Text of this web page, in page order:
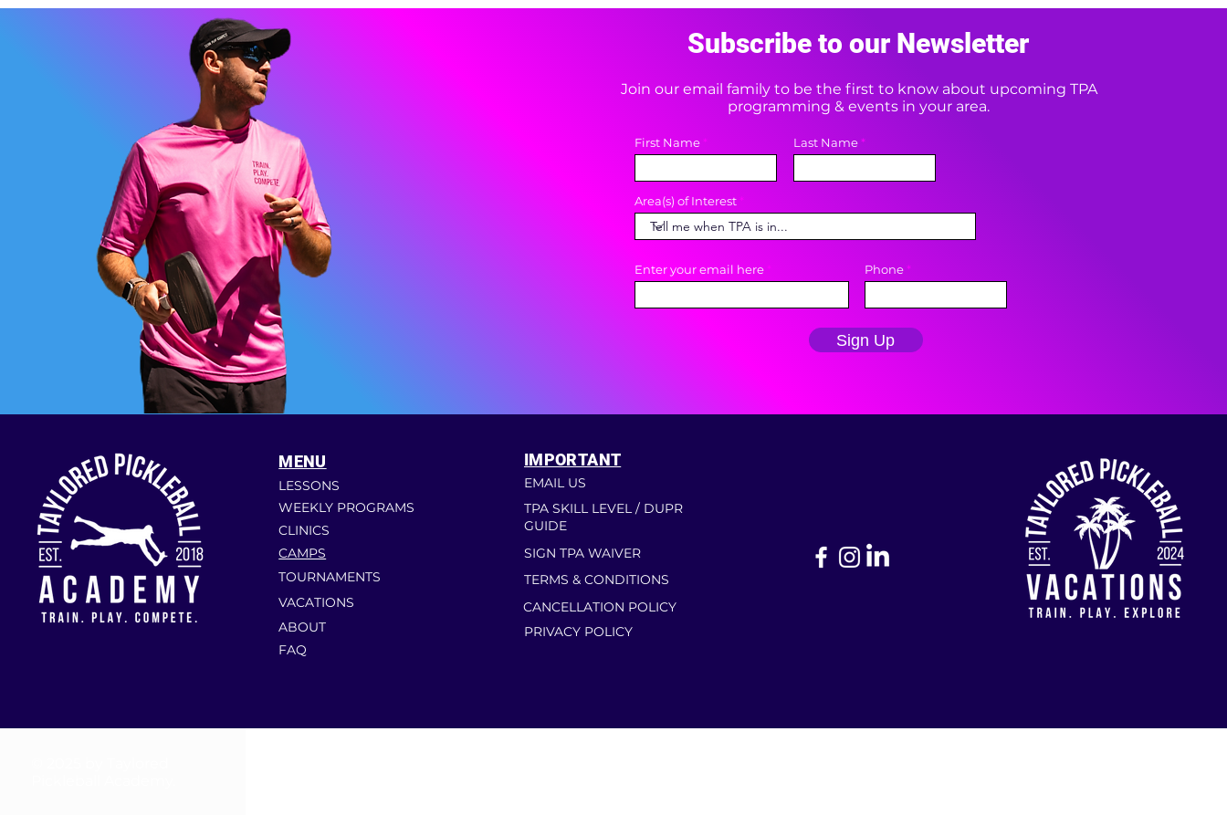
Subscribe to our Newsletter
Join our email family to be the first to know about upcoming TPA
programming & events in your area.
First Name Last Name
Area(s) of Interest
Enter your email here Phone
Sign Up
MENU
LESSONS
WEEKLY PROGRAMS
CLINICS
CAMPS
TOURNAMENTS
VACATIONS
ABOUT
FAQ
IMPORTANT
EMAIL US
TPA SKILL LEVEL / DUPR
GUIDE
SIGN TPA WAIVER
TERMS & CONDITIONS
CANCELLATION POLICY
PRIVACY POLICY